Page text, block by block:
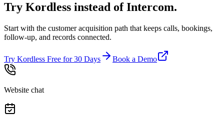
Try Kordless instead ofIntercom.
Start with the customer acquisition path that keeps calls, bookings,
follow-up, and records connected.
Try Kordless Free for 30 Days Book a Demo
Website chat